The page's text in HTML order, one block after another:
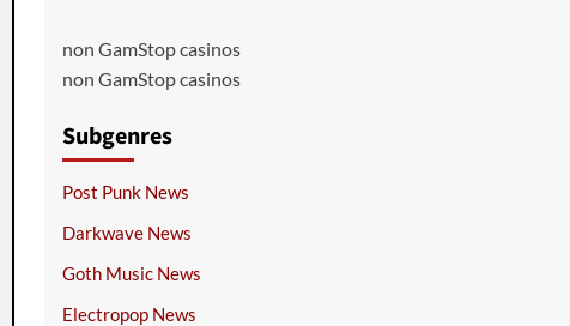
non GamStop casinos
non GamStop casinos
Subgenres
Post Punk News
Darkwave News
Goth Music News
Electropop News